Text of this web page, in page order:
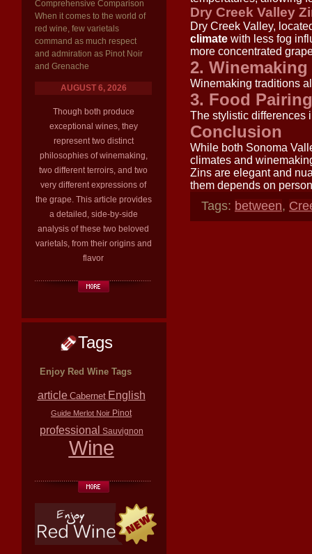
Comprehensive Comparison
When it comes to the world of
red wine, few varietals
command as much respect
and admiration as Pinot Noir
and Grenache
AUGUST 6, 2026
Though both produce
exceptional wines, they
represent two distinct
philosophies of winemaking,
two different terroirs, and two
very different expressions of
the grape. This article provides
a detailed, side-by-side
analysis of these two beloved
varietals, from their origins and
flavor
Tags
Enjoy Red Wine Tags
article Cabernet English
Guide Merlot Noir Pinot
professional Sauvignon
Wine
Dry Creek Valley
Dry Creek Valley,
climate with less fog
more concentrated
2.
Winemaking traditions
3. Food
The stylistic differences
Conclusion
While both Sonoma
climates and
Zins are elegant and
them depends on
Tags: between,